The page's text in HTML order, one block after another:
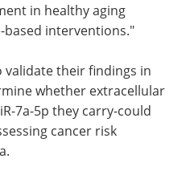
in healthy aging
based interventions."
validate their findings in
whether extracellular
7a-5p they carry-could
cancer risk